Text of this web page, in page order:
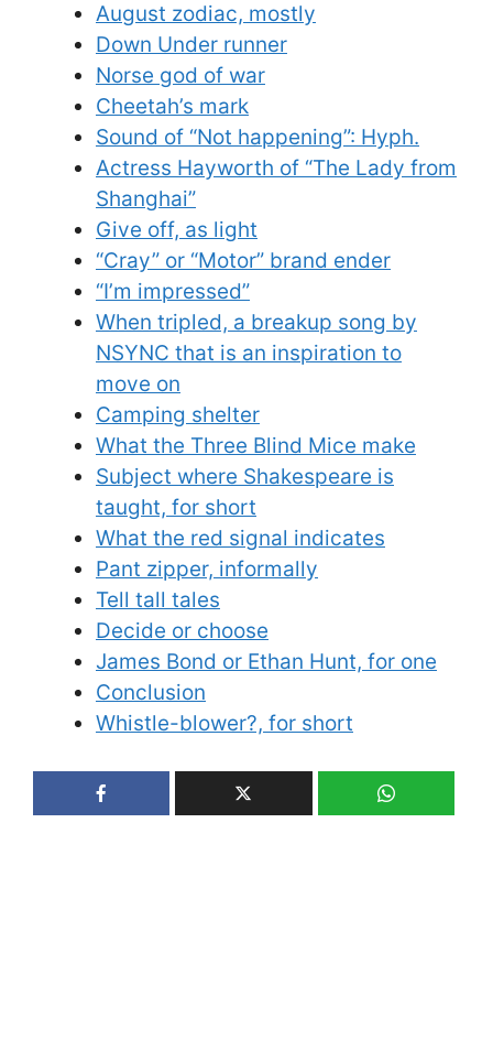
August zodiac, mostly
Down Under runner
Norse god of war
Cheetah’s mark
Sound of “Not happening”: Hyph.
Actress Hayworth of “The Lady from
Shanghai”
Give off, as light
“Cray” or “Motor” brand ender
“I’m impressed”
When tripled, a breakup song by
NSYNC that is an inspiration to
move on
Camping shelter
What the Three Blind Mice make
Subject where Shakespeare is
taught, for short
What the red signal indicates
Pant zipper, informally
Tell tall tales
Decide or choose
James Bond or Ethan Hunt, for one
Conclusion
Whistle-blower?, for short